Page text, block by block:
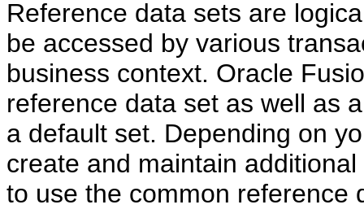
Reference data sets are
be accessed by various
business context. Oracle
reference data set as well as
a default set. Depending on
create and maintain
to use the common reference